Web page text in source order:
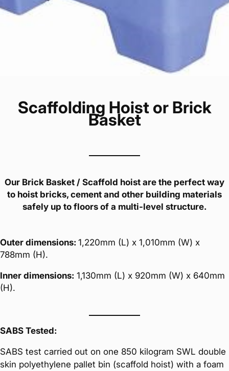
Scaffolding Hoist or Brick
Basket
Our Brick Basket / Scaffold hoist are the perfect way
to hoist bricks, cement and other building materials
safely up to floors of a multi-level structure.
Outer dimensions: 1,220mm (L) x 1,010mm (W) x
788mm (H).
Inner dimensions: 1,130mm (L) x 920mm (W) x 640mm
(H).
SABS Tested:
SABS test carried out on one 850 kilogram SWL double
skin polyethylene pallet bin (scaffold hoist) with a foam